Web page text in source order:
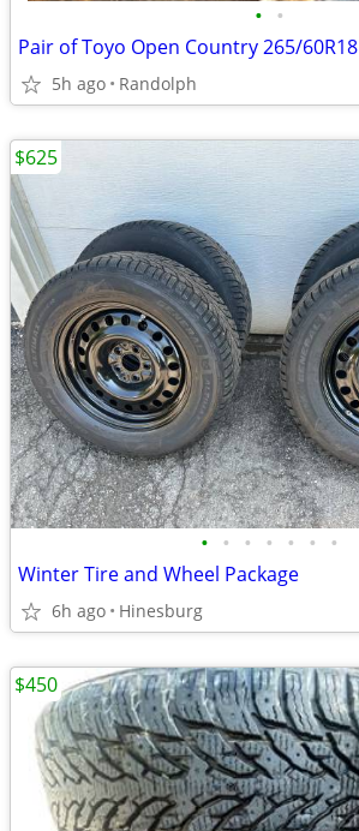
• •
Pair of Toyo Open Country 265/60R18
5h ago Randolph
• • • • • • •
Winter Tire and Wheel Package
6h ago Hinesburg
$625
$450